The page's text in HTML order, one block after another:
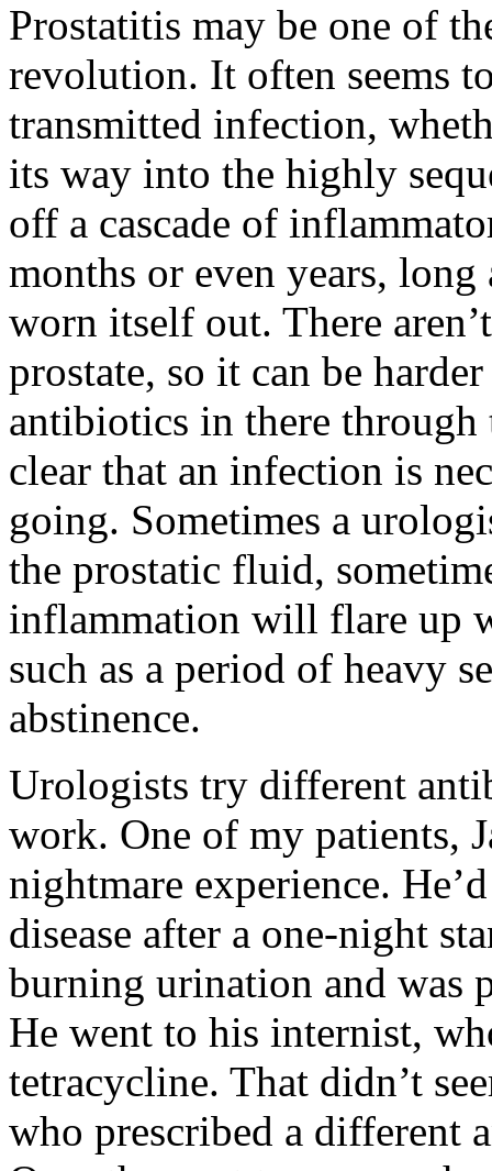
Prostatitis may be one of
revolution. It often seems
transmitted infection,
its way into the highly
off a cascade of
months or even years,
worn itself out. There
prostate, so it can be
antibiotics in there through
clear that an infection is
going. Sometimes a
the prostatic fluid,
inflammation will flare up
such as a period of heavy
abstinence.
Urologists try different
work. One of my patients,
nightmare experience.
disease after a one-night
burning urination and was
He went to his internist,
tetracycline. That didn’t
who prescribed a different